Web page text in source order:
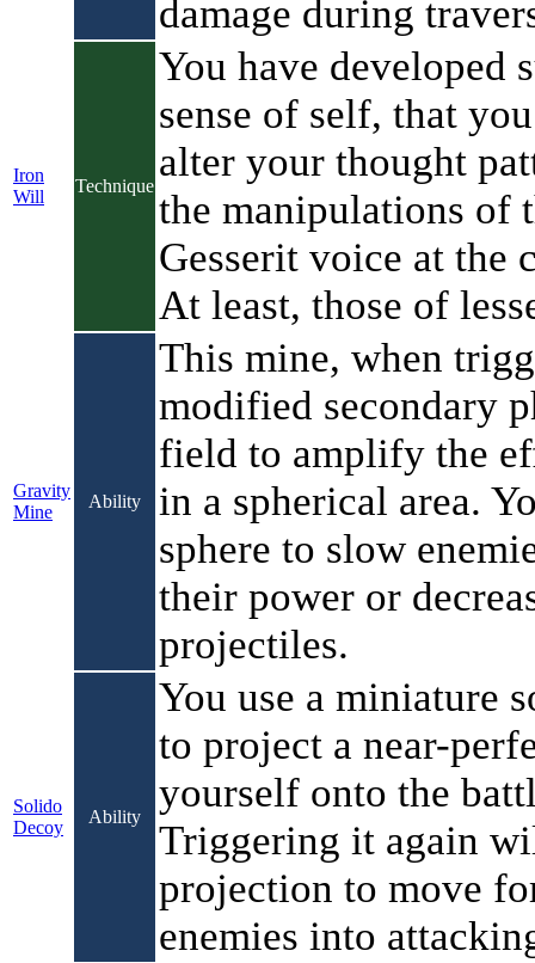
damage during
Iron
Will
Technique
You have developed
sense of self, that
alter your thought
the manipulations of
Gesserit voice at the
At least, those of
Gravity
Mine
Ability
This mine, when
modified secondary
field to amplify the
in a spherical area.
sphere to slow
their power or
projectiles.
Solido
Decoy
Ability
You use a miniature
to project a near-
yourself onto the
Triggering it again
projection to move
enemies into